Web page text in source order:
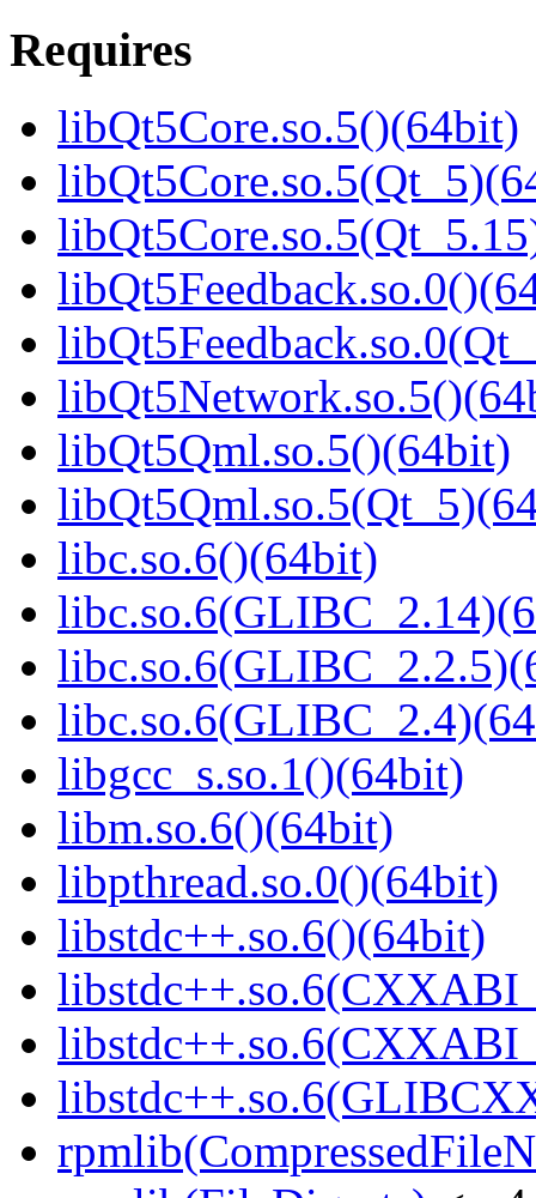
Requires
libQt5Core.so.5()(64bit)
libQt5Qml.so.5()(64bit)
libc.so.6()(64bit)
libgcc_s.so.1()(64bit)
libm.so.6()(64bit)
libpthread.so.0()(64bit)
libstdc++.so.6()(64bit)